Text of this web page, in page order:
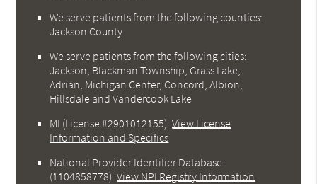
We serve patients from the following counties:
Jackson County
We serve patients from the following cities:
Jackson, Blackman Township, Grass Lake,
Adrian, Michigan Center, Concord, Albion,
Hillsdale and Vandercook Lake
MI (License #2901012155) .View License
Information and Specifics
National Provider Identifier Database
(1104858778).View NPI Registry Information